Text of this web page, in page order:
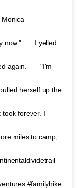
now."⠀ ⠀ I yelled
again.⠀ ⠀ "I'm
herself up the
took forever. I
miles to camp,
#familyhike